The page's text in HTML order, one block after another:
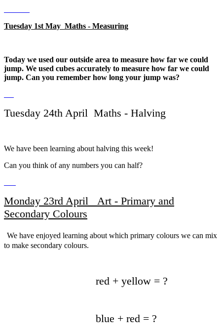
Tuesday 1st May Maths - Measuring
Today we used our outside area to measure how far we could
jump. We used cubes accurately to measure how far we could
jump. Can you remember how long your jump was?
Tuesday 24th April Maths - Halving
We have been learning about halving this week!
Can you think of any numbers you can half?
Monday 23rd April Art - Primary and
Secondary Colours
We have enjoyed learning about which primary colours we can mix
to make secondary colours.
red + yellow = ?
blue + red = ?